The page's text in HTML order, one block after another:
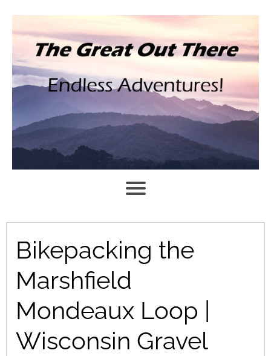
Bikepacking the
Marshfield
Mondeaux Loop |
Wisconsin Gravel